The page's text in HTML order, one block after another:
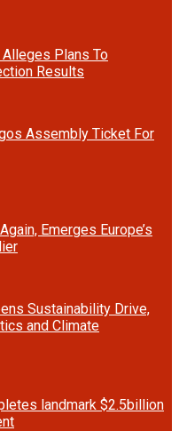
Plans To
Results
Assembly Ticket For
Emerges Europe’s
Sustainability Drive,
and Climate
landmark $2.5billion